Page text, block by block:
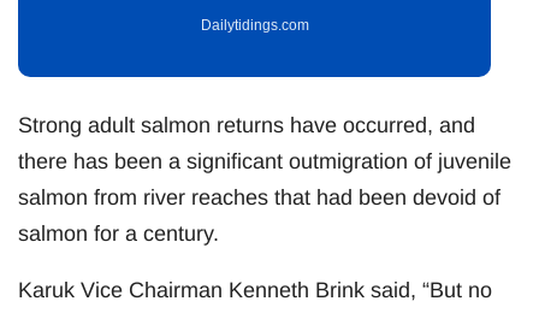
Dailytidings.com
Strong adult salmon returns have occurred, and
there has been a significant outmigration of juvenile
salmon from river reaches that had been devoid of
salmon for a century.
Karuk Vice Chairman Kenneth Brink said, “But no